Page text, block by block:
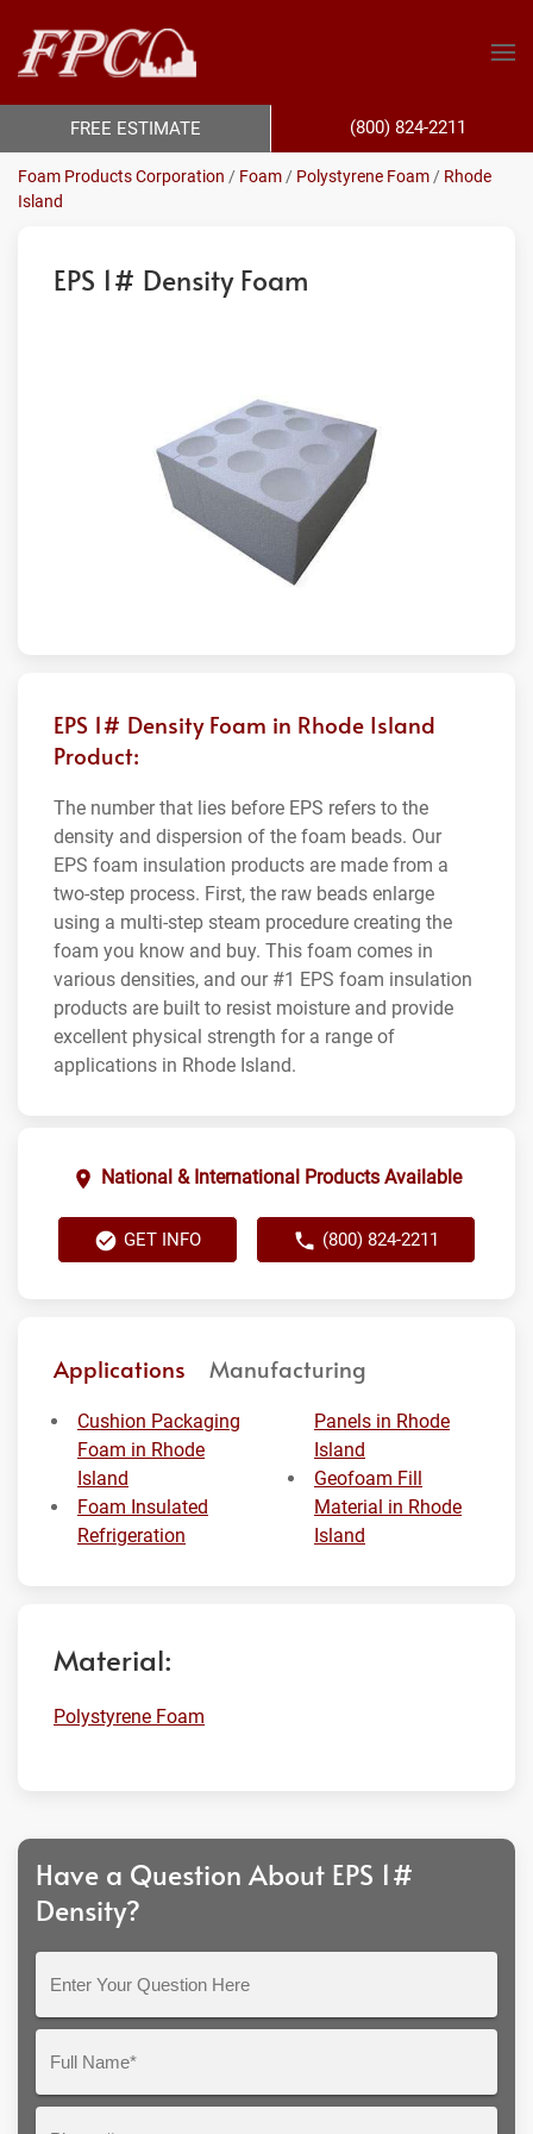
Foam Products Corporation / Foam / Polystyrene Foam / Rhode
Island
EPS 1# Density Foam
EPS 1# Density Foam in Rhode Island
Product:
The number that lies before EPS refers to the
density and dispersion of the foam beads. Our
EPS foam insulation products are made from a
two-step process. First, the raw beads enlarge
using a multi-step steam procedure creating the
foam you know and buy. This foam comes in
various densities, and our #1 EPS foam insulation
products are built to resist moisture and provide
excellent physical strength for a range of
applications in Rhode Island.
National & International Products Available
GET INFO (800) 824-2211
Applications Manufacturing
Cushion Packaging
Foam in Rhode
Island
Foam Insulated
Refrigeration
Panels in Rhode
Island
Geofoam Fill
Material in Rhode
Island
Material:
Polystyrene Foam
Have a Question About EPS 1#
Density?
Question
Here
FREE ESTIMATE (800) 824-2211